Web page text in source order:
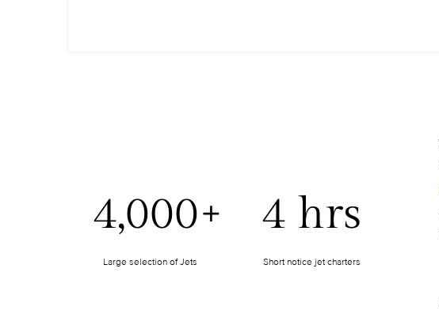
4,000+
Large selection of Jets
4 hrs
Short notice jet charters